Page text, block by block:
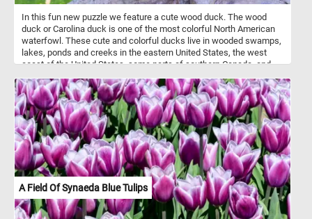
In this fun new puzzle we feature a cute wood duck. The wood
duck or Carolina duck is one of the most colorful North American
waterfowl. These cute and colorful ducks live in wooded swamps,
lakes, ponds and creeks in the eastern United States, the west
coast of the United States, some parts of southern Canada, and
and insects they find on the ground or on the water surface.
A Field Of Synaeda Blue Tulips